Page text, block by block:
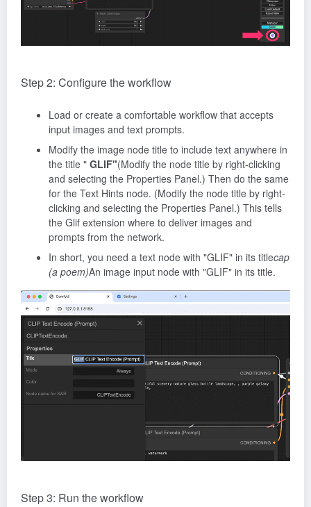
Step 2: Configure the workflow
Load or create a comfortable workflow that accepts
input images and text prompts.
Modify the image node title to include text anywhere in
the title " GLIF"(Modify the node title by right-clicking
and selecting the Properties Panel.) Then do the same
for the Text Hints node. (Modify the node title by right-
clicking and selecting the Properties Panel.) This tells
the Glif extension where to deliver images and
prompts from the network.
In short, you need a text node with "GLIF" in its titlecap
(a poem)An image input node with "GLIF" in its title.
Step 3: Run the workflow